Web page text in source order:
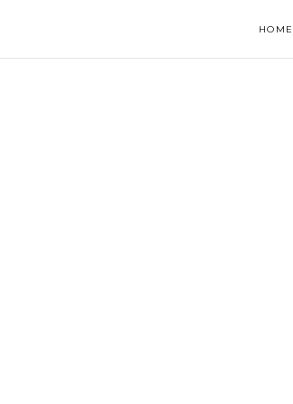
HOME